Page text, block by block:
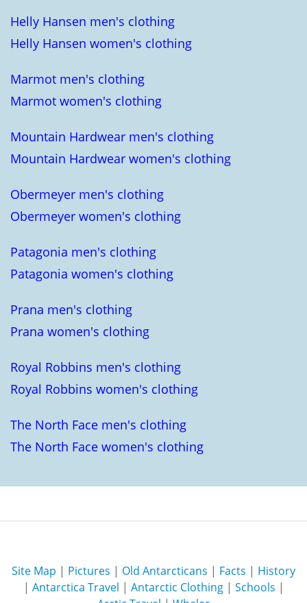
Helly Hansen men's clothing
Helly Hansen women's clothing
Marmot men's clothing
Marmot women's clothing
Mountain Hardwear men's clothing
Mountain Hardwear women's clothing
Obermeyer men's clothing
Obermeyer women's clothing
Patagonia men's clothing
Patagonia women's clothing
Prana men's clothing
Prana women's clothing
Royal Robbins men's clothing
Royal Robbins women's clothing
The North Face men's clothing
The North Face women's clothing
Site Map | Pictures | Old Antarcticans | Facts | History
| Antarctica Travel | Antarctic Clothing| Schools |